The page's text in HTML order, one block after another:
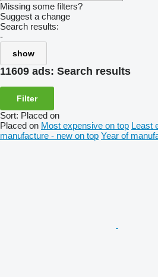
Missing some filters?
Suggest a change
Search results:
-
show
11609 ads: Search results
Filter
Sort: Placed on
Placed on Most expensive on top Least
manufacture - new on top Year of